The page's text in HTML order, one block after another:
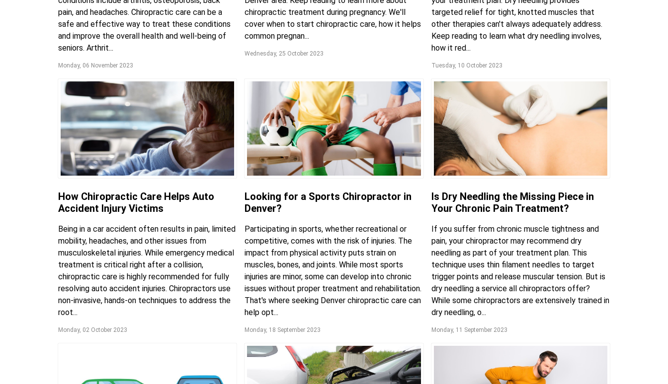
pain, and headaches. Chiropractic care can be a
safe and effective way to treat these conditions
and improve the overall health and well-being of
seniors. Arthrit...
Monday, 06 November 2023
chiropractic treatment during pregnancy. We'll
cover when to start chiropractic care, how it helps
common pregnan...
Wednesday, 25 October 2023
targeted relief for tight, knotted muscles that
other therapies can't always adequately address.
Keep reading to learn what dry needling involves,
how it red...
Tuesday, 10 October 2023
How Chiropractic Care Helps Auto
Accident Injury Victims
Being in a car accident often results in pain, limited
mobility, headaches, and other issues from
musculoskeletal injuries. While emergency medical
treatment is critical right after a collision,
chiropractic care is highly recommended for fully
resolving auto accident injuries. Chiropractors use
non-invasive, hands-on techniques to address the
root...
Monday, 02 October 2023
Looking for a Sports Chiropractor in
Denver?
Participating in sports, whether recreational or
competitive, comes with the risk of injuries. The
impact from physical activity puts strain on
muscles, bones, and joints. While most sports
injuries are minor, some can develop into chronic
issues without proper treatment and rehabilitation.
That's where seeking Denver chiropractic care can
help opt...
Monday, 18 September 2023
Is Dry Needling the Missing Piece in
Your Chronic Pain Treatment?
If you suffer from chronic muscle tightness and
pain, your chiropractor may recommend dry
needling as part of your treatment plan. This
technique uses thin filament needles to target
trigger points and release muscular tension. But is
dry needling a service all chiropractors offer?
While some chiropractors are extensively trained in
dry needling, o...
Monday, 11 September 2023